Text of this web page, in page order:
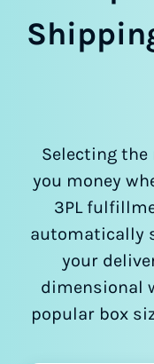
Selecting the
you money
3PL
automatically
your
dimensional
popular box